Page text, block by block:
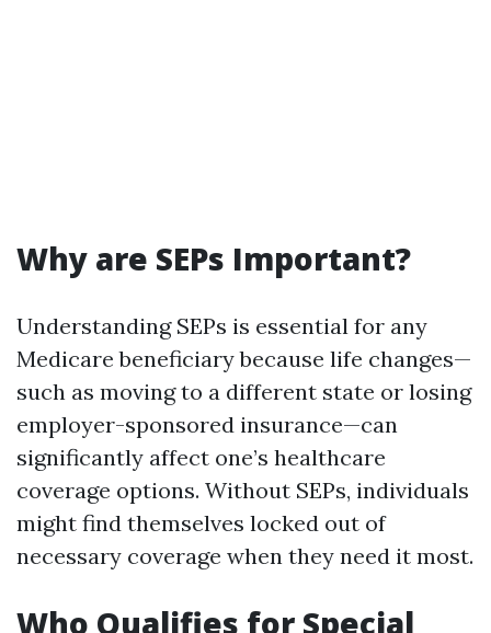
Why are SEPs Important?
Understanding SEPs is essential for any
Medicare beneficiary because life changes—
such as moving to a different state or losing
employer-sponsored insurance—can
significantly affect one’s healthcare
coverage options. Without SEPs, individuals
might find themselves locked out of
necessary coverage when they need it most.
Who Qualifies for Special